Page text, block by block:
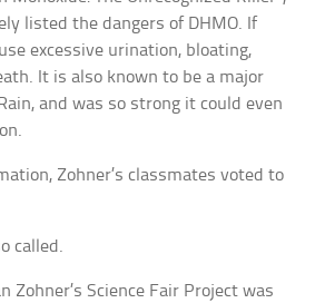
listed the dangers of DHMO. If
excessive urination, bloating,
It is also known to be a major
and was so strong it could even
Zohner’s classmates voted to
called.
Zohner’s Science Fair Project was